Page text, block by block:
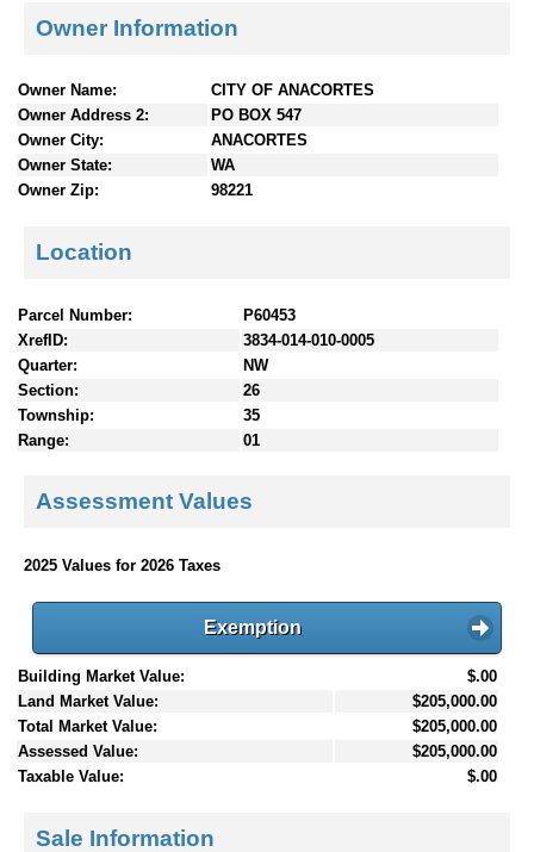
Owner Information
Owner Name:
CITY OF ANACORTES
Owner Address 2:
PO BOX 547
Owner City:
ANACORTES
Owner State:
WA
Owner Zip:
98221
Location
Parcel Number:
P60453
XrefID:
3834-014-010-0005
Quarter:
NW
Section:
26
Township:
35
Range:
01
Assessment Values
2025 Values for 2026 Taxes
Exemption
Building Market Value:
$.00
Land Market Value:
$205,000.00
Total Market Value:
$205,000.00
Assessed Value:
$205,000.00
Taxable Value:
$.00
Sale Information